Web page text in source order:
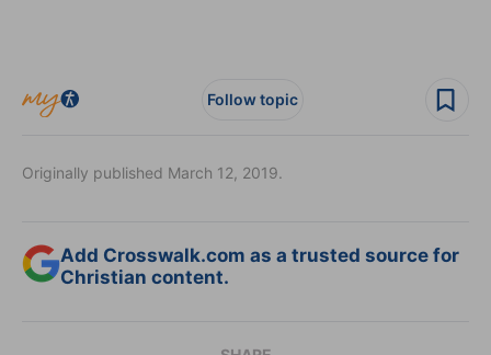
Follow topic
Originally published March 12, 2019.
Add Crosswalk.com as a trusted source for
Christian content.